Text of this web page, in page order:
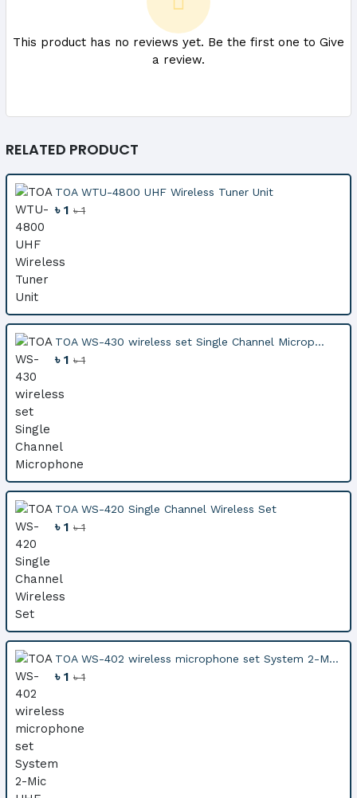
This product has no reviews yet. Be the first one to Give
a review.
RELATED PRODUCT
TOA WTU-4800 UHF Wireless Tuner Unit
৳ 1৳ 1
TOA WS-430 wireless set Single Channel Microp...
৳ 1৳ 1
TOA WS-420 Single Channel Wireless Set
৳ 1৳ 1
TOA WS-402 wireless microphone set System 2-M...
৳ 1৳ 1